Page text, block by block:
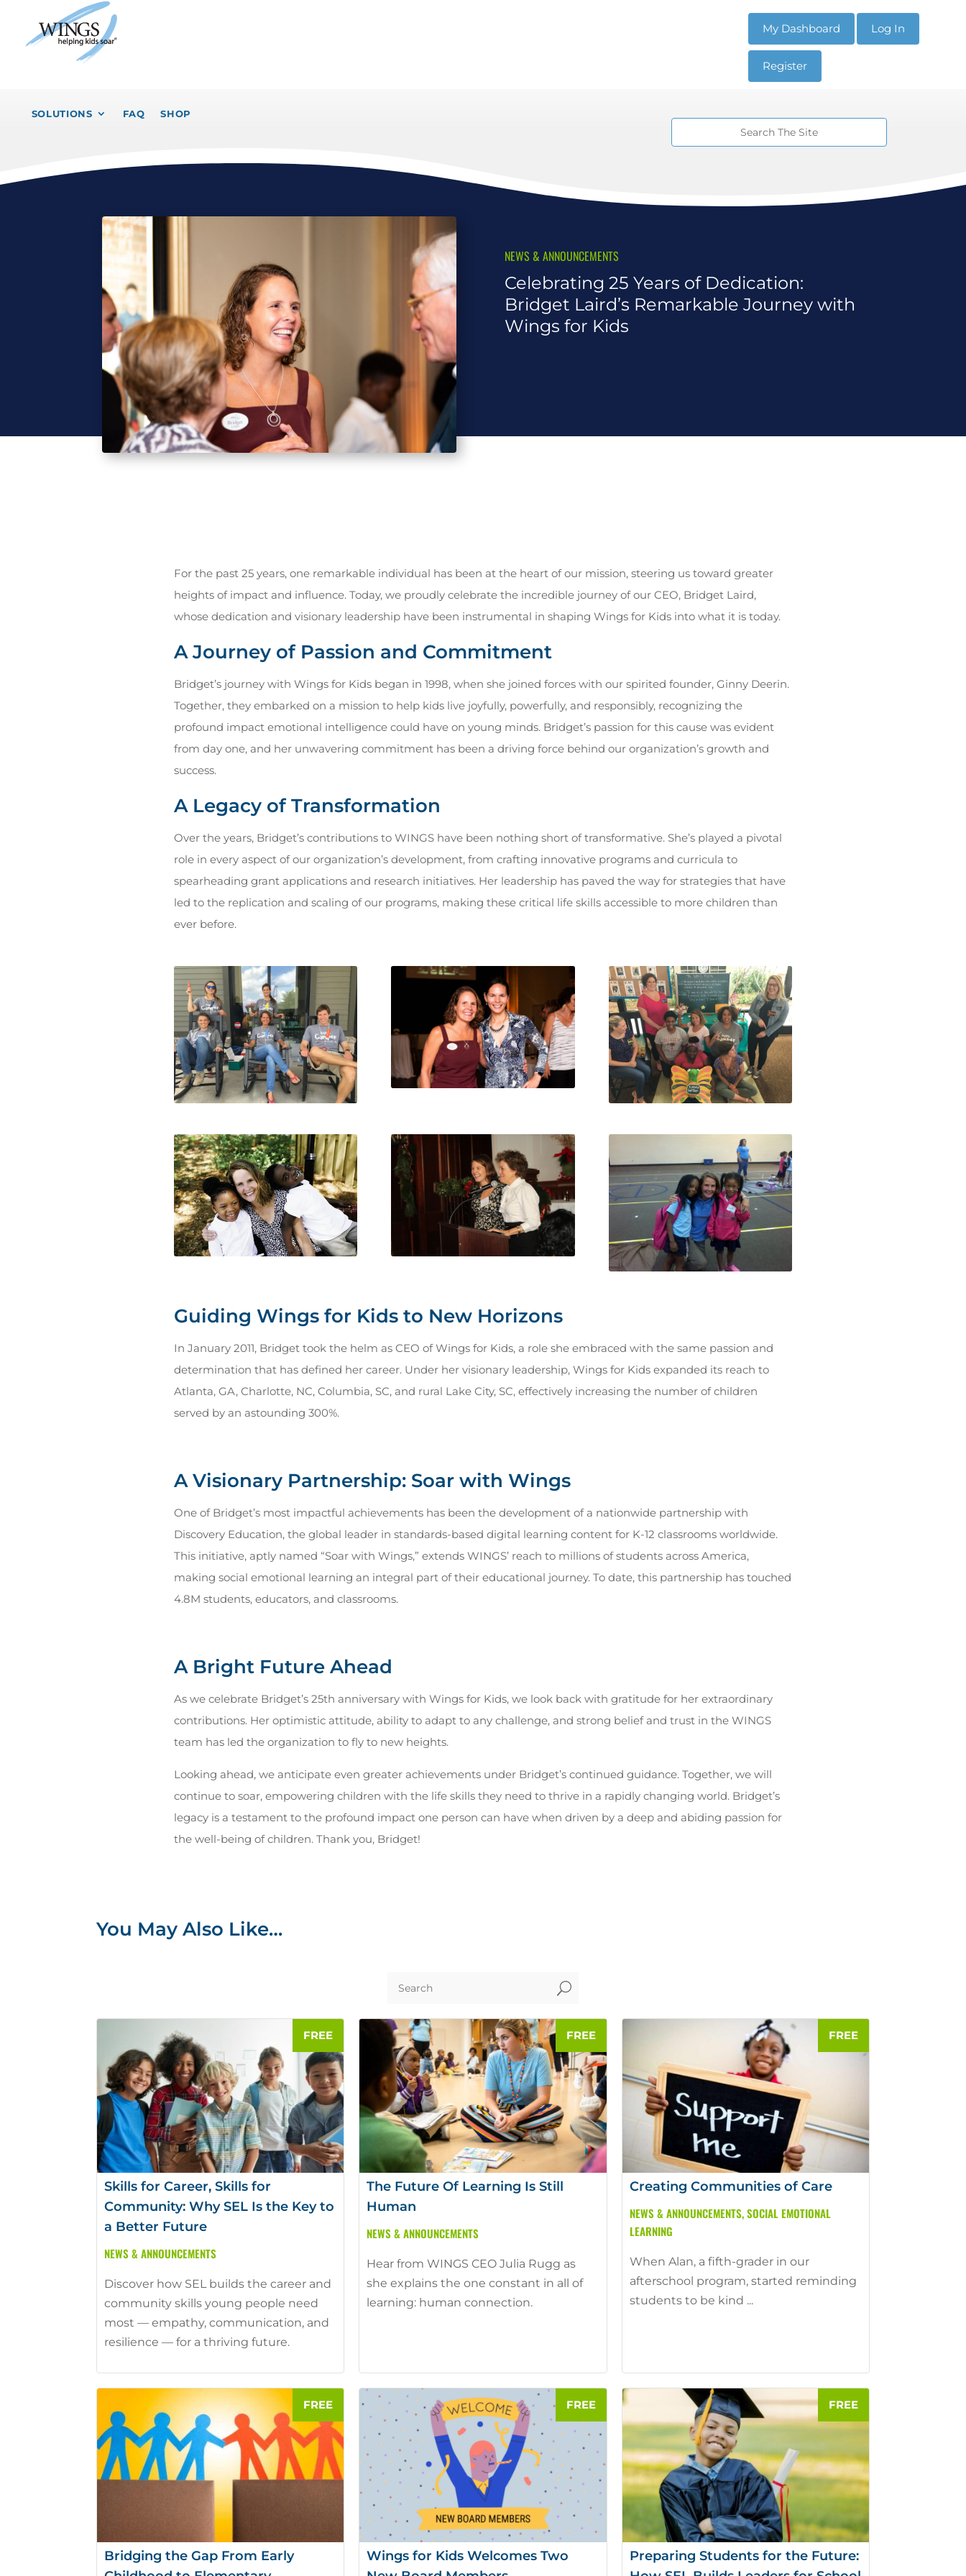
My Dashboard Log In
Register
SOLUTIONS FAQ SHOP
NEWS & ANNOUNCEMENTS
Celebrating 25 Years of Dedication:
Bridget Laird’s Remarkable Journey with
Wings for Kids
For the past 25 years, one remarkable individual has been at the heart of our mission, steering us toward greater
heights of impact and influence. Today, we proudly celebrate the incredible journey of our CEO, Bridget Laird,
whose dedication and visionary leadership have been instrumental in shaping Wings for Kids into what it is today.
A Journey of Passion and Commitment
Bridget’s journey with Wings for Kids began in 1998, when she joined forces with our spirited founder, Ginny Deerin.
Together, they embarked on a mission to help kids live joyfully, powerfully, and responsibly, recognizing the
profound impact emotional intelligence could have on young minds. Bridget’s passion for this cause was evident
from day one, and her unwavering commitment has been a driving force behind our organization’s growth and
success.
A Legacy of Transformation
Over the years, Bridget’s contributions to WINGS have been nothing short of transformative. She’s played a pivotal
role in every aspect of our organization’s development, from crafting innovative programs and curricula to
spearheading grant applications and research initiatives. Her leadership has paved the way for strategies that have
led to the replication and scaling of our programs, making these critical life skills accessible to more children than
ever before.
Guiding Wings for Kids to New Horizons
In January 2011, Bridget took the helm as CEO of Wings for Kids, a role she embraced with the same passion and
determination that has defined her career. Under her visionary leadership, Wings for Kids expanded its reach to
Atlanta, GA, Charlotte, NC, Columbia, SC, and rural Lake City, SC, effectively increasing the number of children
served by an astounding 300%.
A Visionary Partnership: Soar with Wings
One of Bridget’s most impactful achievements has been the development of a nationwide partnership with
Discovery Education, the global leader in standards-based digital learning content for K-12 classrooms worldwide.
This initiative, aptly named “Soar with Wings,” extends WINGS’ reach to millions of students across America,
making social emotional learning an integral part of their educational journey. To date, this partnership has touched
4.8M students, educators, and classrooms.
A Bright Future Ahead
As we celebrate Bridget’s 25th anniversary with Wings for Kids, we look back with gratitude for her extraordinary
contributions. Her optimistic attitude, ability to adapt to any challenge, and strong belief and trust in the WINGS
team has led the organization to fly to new heights.
Looking ahead, we anticipate even greater achievements under Bridget’s continued guidance. Together, we will
continue to soar, empowering children with the life skills they need to thrive in a rapidly changing world. Bridget’s
legacy is a testament to the profound impact one person can have when driven by a deep and abiding passion for
the well-being of children. Thank you, Bridget!
You May Also Like…
U
Skills for Career, Skills for
Community: Why SEL Is the Key to
a Better Future
NEWS & ANNOUNCEMENTS
Discover how SEL builds the career and
community skills young people need
most — empathy, communication, and
resilience — for a thriving future.
The Future Of Learning Is Still
Human
NEWS & ANNOUNCEMENTS
Hear from WINGS CEO Julia Rugg as
she explains the one constant in all of
learning: human connection.
Creating Communities of Care
NEWS & ANNOUNCEMENTS, SOCIAL EMOTIONAL
LEARNING
When Alan, a fifth-grader in our
afterschool program, started reminding
students to be kind ...
Bridging the Gap From Early
Wings for Kids Welcomes Two
Preparing Students for the Future: